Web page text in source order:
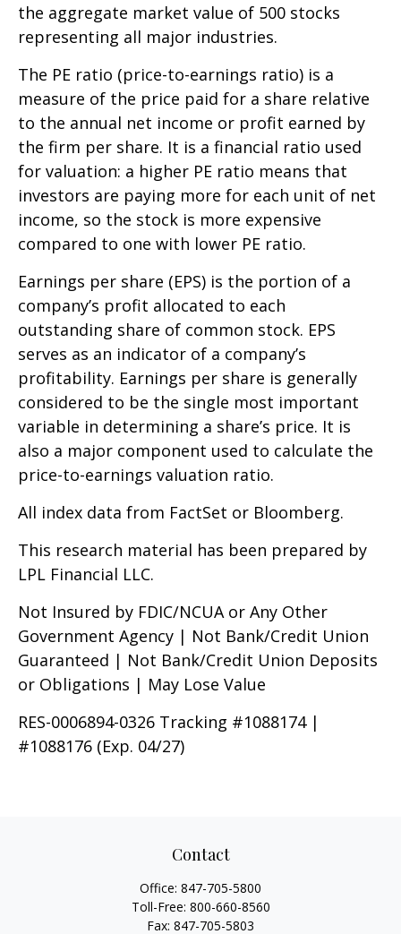
the aggregate market value of 500 stocks
representing all major industries.
The PE ratio (price-to-earnings ratio) is a
measure of the price paid for a share relative
to the annual net income or profit earned by
the firm per share. It is a financial ratio used
for valuation: a higher PE ratio means that
investors are paying more for each unit of net
income, so the stock is more expensive
compared to one with lower PE ratio.
Earnings per share (EPS) is the portion of a
company’s profit allocated to each
outstanding share of common stock. EPS
serves as an indicator of a company’s
profitability. Earnings per share is generally
considered to be the single most important
variable in determining a share’s price. It is
also a major component used to calculate the
price-to-earnings valuation ratio.
All index data from FactSet or Bloomberg.
This research material has been prepared by
LPL Financial LLC.
Not Insured by FDIC/NCUA or Any Other
Government Agency | Not Bank/Credit Union
Guaranteed | Not Bank/Credit Union Deposits
or Obligations | May Lose Value
RES-0006894-0326 Tracking #1088174 |
#1088176 (Exp. 04/27)
Contact
Office: 847-705-5800
Toll-Free: 800-660-8560
Fax: 847-705-5803